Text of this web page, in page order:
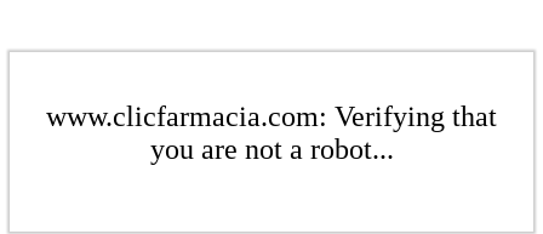
www.clicfarmacia.com: Verifying that
you are not a robot...